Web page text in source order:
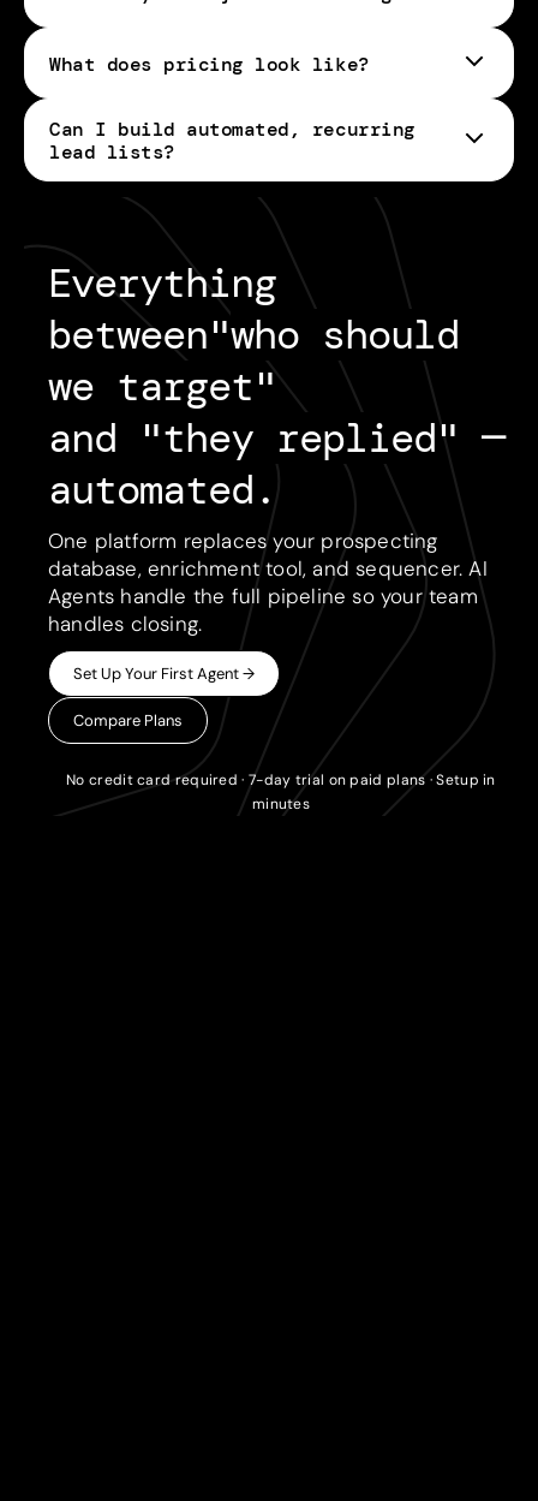
What does pricing look like?
pricing page
Can I build automated, recurring
lead lists?
Everything
between"who should
we target"
and "they replied" —
automated.
One platform replaces your prospecting
database, enrichment tool, and sequencer. AI
Agents handle the full pipeline so your team
handles closing.
Set Up Your First Agent →
Compare Plans
No credit card required · 7-day trial on paid plans · Setup in
minutes